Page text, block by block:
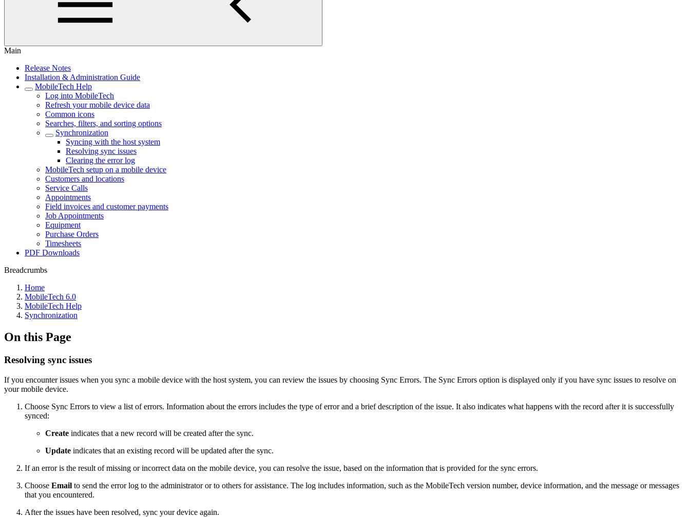
Main
Release Notes
Installation & Administration Guide
MobileTech Help
Log into MobileTech
Refresh your mobile device data
Common icons
Searches, filters, and sorting options
Synchronization
Syncing with the host system
Resolving sync issues
Clearing the error log
MobileTech setup on a mobile device
Customers and locations
Service Calls
Appointments
Field invoices and customer payments
Job Appointments
Equipment
Purchase Orders
Timesheets
PDF Downloads
Breadcrumbs
Home
MobileTech 6.0
MobileTech Help
Synchronization
On this Page
Resolving sync issues
If you encounter issues when you sync a mobile device with the host system, you can review the issues by choosing Sync Errors. The Sync Errors option is displayed only if you have sync issues to resolve on
your mobile device.
Choose Sync Errors to view a list of errors. Information about the errors includes the type of error and a brief description of the issue. It also indicates what happens with the record after it is successfully
synced:
Create indicates that a new record will be created after the sync.
Update indicates that an existing record will be updated after the sync.
If an error is the result of missing or incorrect data on the mobile device, you can resolve the issue, based on the information that is provided for the sync errors.
Choose Email to send the error log to the administrator or to others for assistance. The log includes information, such as the MobileTech version number, device information, and the message or messages
that you encountered.
After the issues have been resolved, sync your device again.